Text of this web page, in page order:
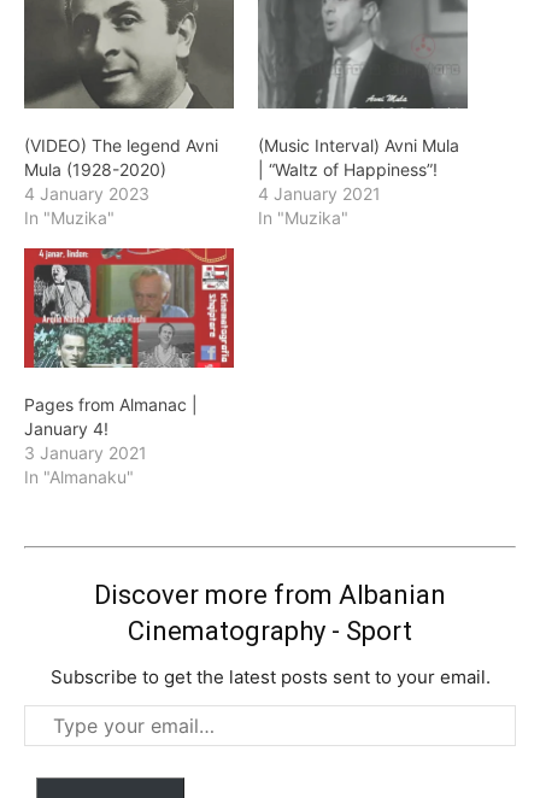
(VIDEO) The legend Avni
Mula (1928-2020)
4 January 2023
In "Muzika"
(Music Interval) Avni Mula
| “Waltz of Happiness”!
4 January 2021
In "Muzika"
Pages from Almanac |
January 4!
3 January 2021
In "Almanaku"
Discover more from Albanian
Cinematography - Sport
Subscribe to get the latest posts sent to your email.
Type
your
email…